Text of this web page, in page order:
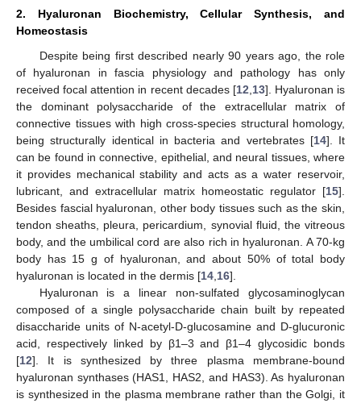
2. Hyaluronan Biochemistry, Cellular Synthesis, and
Homeostasis
Despite being first described nearly 90 years ago, the role
of hyaluronan in fascia physiology and pathology has only
received focal attention in recent decades [12 13]. Hyaluronan is
the dominant polysaccharide of the extracellular matrix of
connective tissues with high cross-species structural homology,
being structurally identical in bacteria and vertebrates [14]. It
can be found in connective, epithelial, and neural tissues, where
it provides mechanical stability and acts as a water reservoir,
lubricant, and extracellular matrix homeostatic regulator [15].
Besides fascial hyaluronan, other body tissues such as the skin,
tendon sheaths, pleura, pericardium, synovial fluid, the vitreous
body, and the umbilical cord are also rich in hyaluronan. A 70-kg
body has 15 g of hyaluronan, and about 50% of total body
hyaluronan is located in the dermis [14 16].
Hyaluronan is a linear non-sulfated glycosaminoglycan
composed of a single polysaccharide chain built by repeated
disaccharide units of N-acetyl-D-glucosamine and D-glucuronic
acid, respectively linked by β1–3 and β1–4 glycosidic bonds
[12]. It is synthesized by three plasma membrane-bound
hyaluronan synthases (HAS1, HAS2, and HAS3). As hyaluronan
is synthesized in the plasma membrane rather than the Golgi, it